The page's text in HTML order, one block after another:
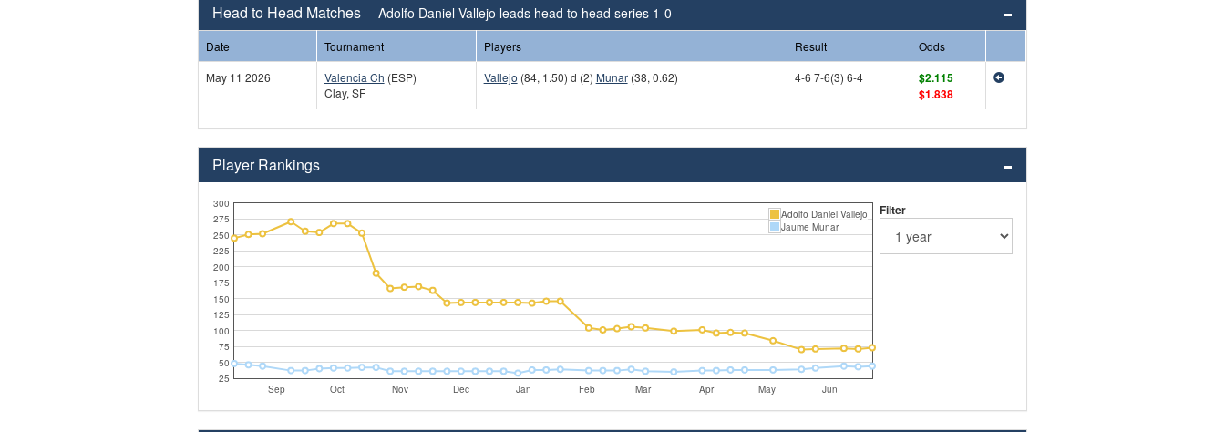
Head to Head Matches Adolfo Daniel Vallejo leads head to head series 1-0
Date Tournament Players Result
Odds
May 11 2026
Valencia Ch (ESP)
Clay, SF
Vallejo (84, 1.50) d (2) Munar(38, 0.62) 4-6 7-6(3) 6-4
$2.115
$1.838
Player Rankings
Sep Oct Nov Dec Jan Feb Mar Apr May Jun
25
50
75
100
125
150
175
200
225
250
275
300
Adolfo Daniel Vallejo
Jaume Munar
Filter